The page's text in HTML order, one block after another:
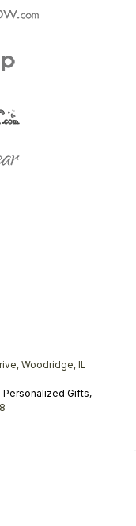
Woodridge, IL
Personalized Gifts,